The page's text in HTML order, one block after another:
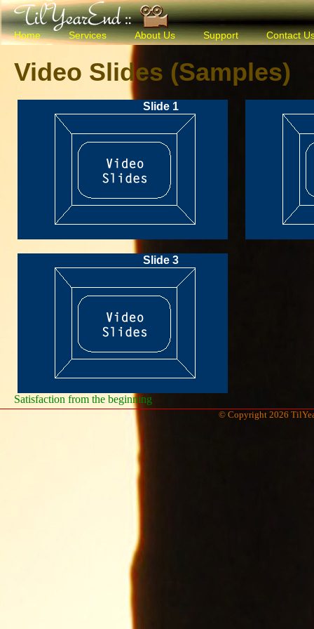
Home Services About Us Support Contact
Video Slides (Samples)
Slide 1
Slide 3
Satisfaction from the beginning
© Copyright 2026